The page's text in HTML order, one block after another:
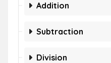
Addition
Subtraction
Division